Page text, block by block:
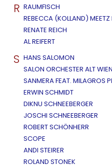
R RAUMFISCH
REBECCA (KOLLAND) MEETZ
RENATE REICH
AL REIFERT
S HANS SALOMON
SALON ORCHESTER ALT WIEN
SANMERA FEAT. MILAGROS
ERWIN SCHMIDT
DIKNU SCHNEEBERGER
JOSCHI SCHNEEBERGER
ROBERT SCHÖNHERR
SCOPE
ANDI STEIRER
ROLAND STONEK